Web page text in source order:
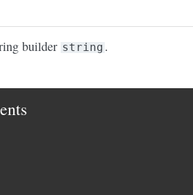
builder string .